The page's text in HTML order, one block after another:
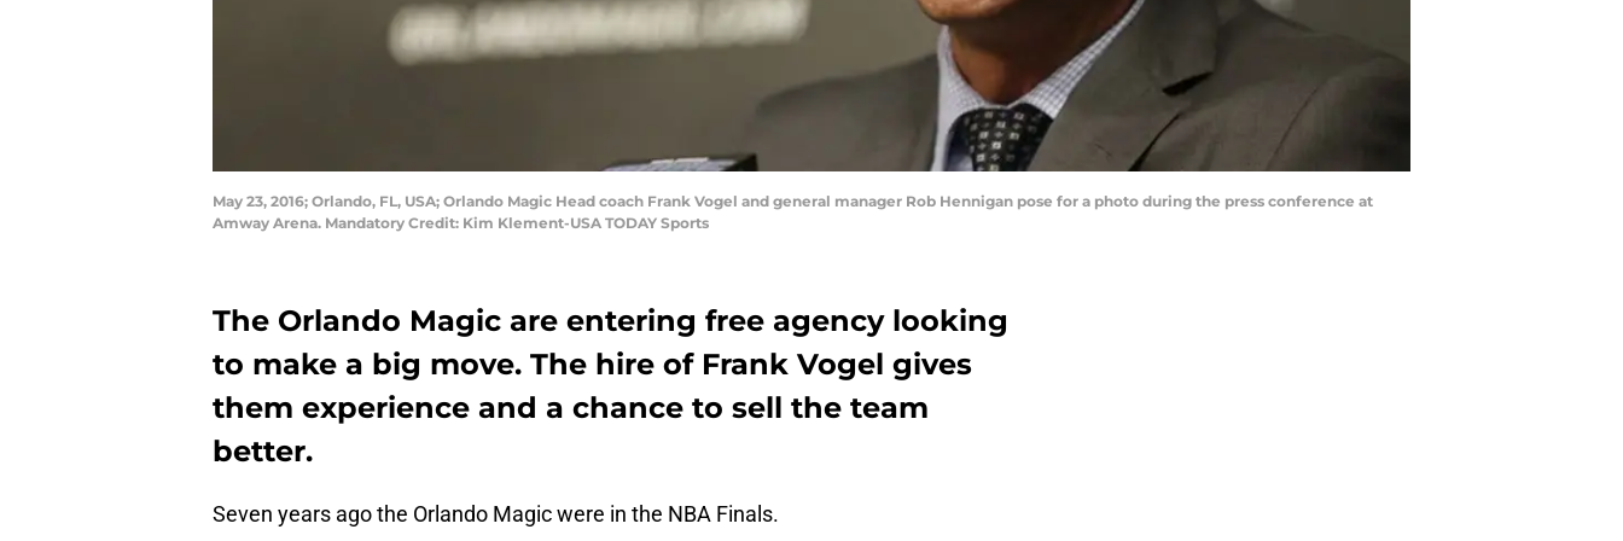
May 23, 2016; Orlando, FL, USA; Orlando Magic Head coach Frank Vogel and general manager Rob Hennigan pose for a photo during the press conference at
Amway Arena. Mandatory Credit: Kim Klement-USA TODAY Sports
The Orlando Magic are entering free agency looking
to make a big move. The hire of Frank Vogel gives
them experience and a chance to sell the team
better.
Seven years ago the Orlando Magic were in the NBA Finals.